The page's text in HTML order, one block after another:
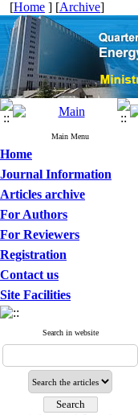
[Home ] [Archive]
Main Menu
Home
Journal Information
Articles archive
For Authors
For Reviewers
Registration
Contact us
Site Facilities
Search in website